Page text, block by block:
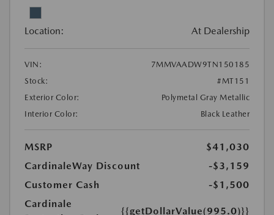
Location: At Dealership
VIN:
7MMVAADW9TN150185
Stock:
#MT151
Exterior Color:
Polymetal Gray Metallic
Interior Color:
Black Leather
MSRP
$41,030
CardinaleWay Discount
-$3,159
Customer Cash
-$1,500
Cardinale
{{getDollarValue(995.0)}}